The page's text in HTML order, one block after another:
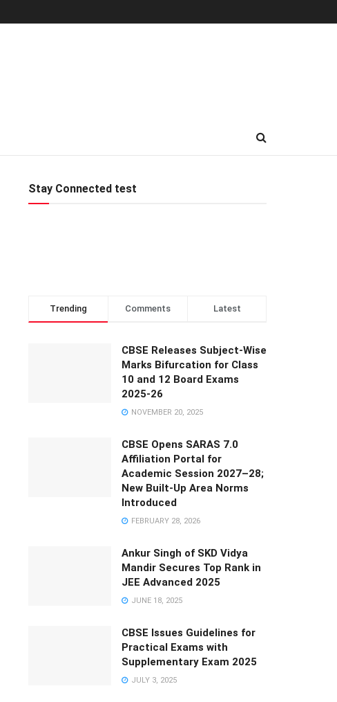
Stay Connected test
Trending Comments Latest
CBSE Releases Subject-Wise
Marks Bifurcation for Class
10 and 12 Board Exams
2025-26
NOVEMBER 20, 2025
CBSE Opens SARAS 7.0
Affiliation Portal for
Academic Session 2027–28;
New Built-Up Area Norms
Introduced
FEBRUARY 28, 2026
Ankur Singh of SKD Vidya
Mandir Secures Top Rank in
JEE Advanced 2025
JUNE 18, 2025
CBSE Issues Guidelines for
Practical Exams with
Supplementary Exam 2025
JULY 3, 2025